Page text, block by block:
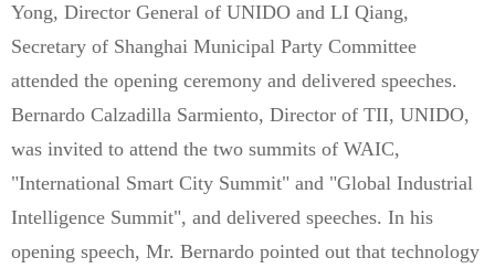
Yong, Director General of UNIDO and LI Qiang,
Secretary of Shanghai Municipal Party Committee
attended the opening ceremony and delivered speeches.
Bernardo Calzadilla Sarmiento, Director of TII, UNIDO,
was invited to attend the two summits of WAIC,
"International Smart City Summit" and "Global Industrial
Intelligence Summit", and delivered speeches. In his
opening speech, Mr. Bernardo pointed out that technology